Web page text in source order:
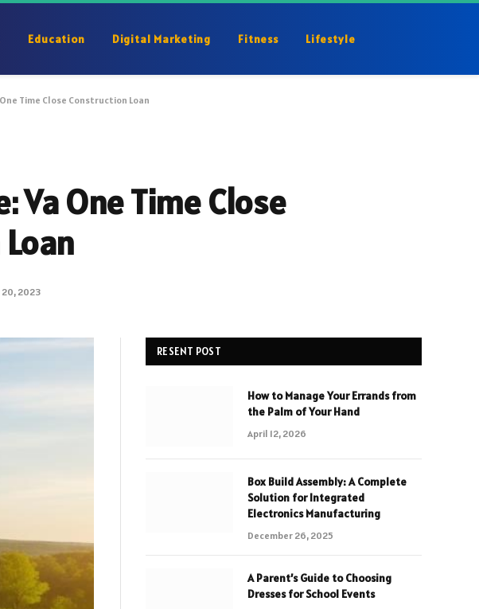
Education Digital Marketing Fitness Lifestyle
Time Close Construction Loan
Va One Time Close
20, 2023
RESENT POST
How to Manage Your Errands from
the Palm of Your Hand
April 12, 2026
Box Build Assembly: A Complete
Solution for Integrated
Electronics Manufacturing
December 26, 2025
A Parent’s Guide to Choosing
Dresses for School Events